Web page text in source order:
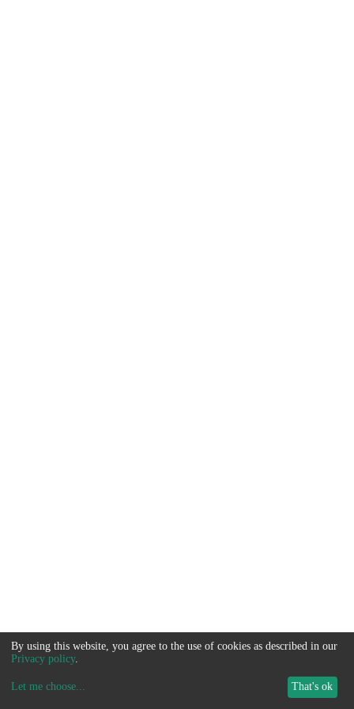
By using this website, you agree to the use of cookies as described in our
Privacy policy.
Let me choose... That's ok